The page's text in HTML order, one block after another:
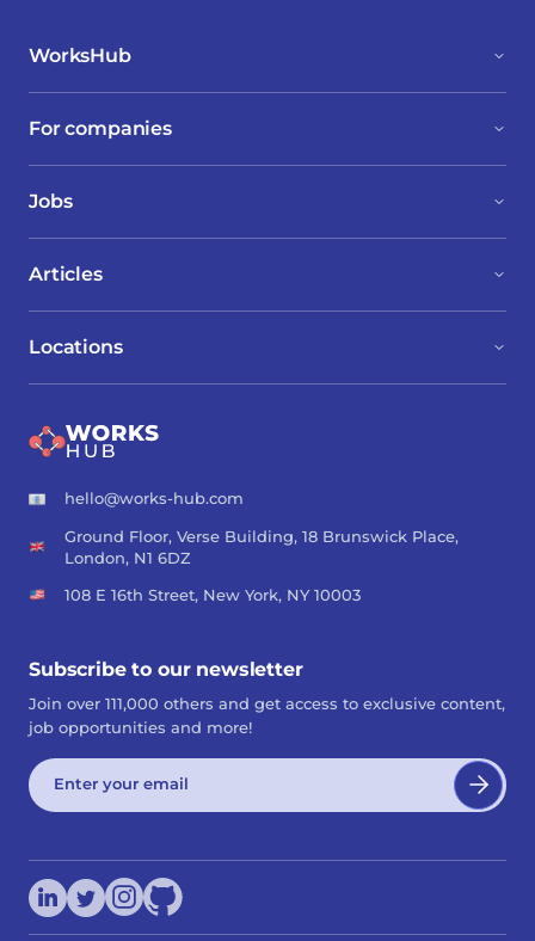
WorksHub
For companies
Jobs
Locations
Articles
hello@works-hub.com
Ground Floor, Verse Building, 18 Brunswick Place,
London, N1 6DZ
108 E 16th Street, New York, NY 10003
Subscribe to our newsletter
Join over 111,000 others and get access to exclusive content,
job opportunities and more!